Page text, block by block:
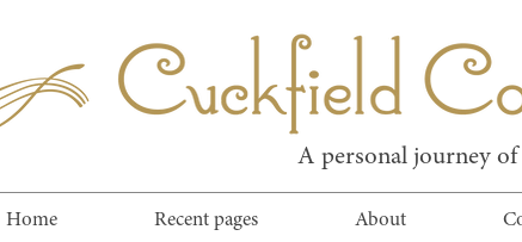
Cuckfield
A personal journey
Home Recent pages About